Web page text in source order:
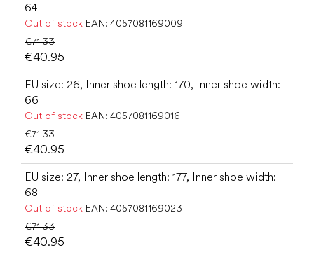
64
Out of stock EAN: 4057081169009
€71.33
€40.95
EU size: 26, Inner shoe length: 170, Inner shoe width:
66
Out of stock EAN: 4057081169016
€71.33
€40.95
EU size: 27, Inner shoe length: 177, Inner shoe width:
68
Out of stock EAN: 4057081169023
€71.33
€40.95